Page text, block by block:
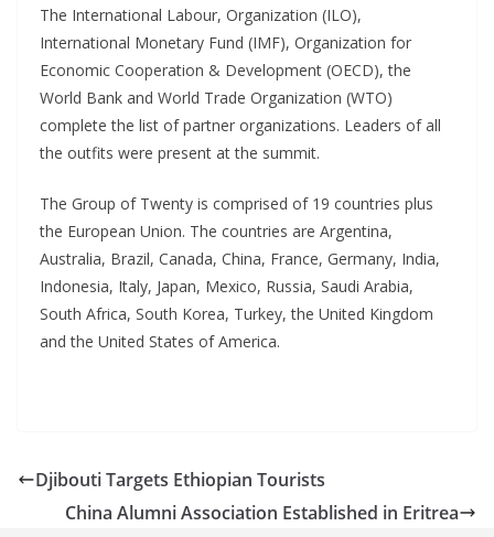
The International Labour, Organization (ILO),
International Monetary Fund (IMF), Organization for
Economic Cooperation & Development (OECD), the
World Bank and World Trade Organization (WTO)
complete the list of partner organizations. Leaders of all
the outfits were present at the summit.
The Group of Twenty is comprised of 19 countries plus
the European Union. The countries are Argentina,
Australia, Brazil, Canada, China, France, Germany, India,
Indonesia, Italy, Japan, Mexico, Russia, Saudi Arabia,
South Africa, South Korea, Turkey, the United Kingdom
and the United States of America.
Djibouti Targets Ethiopian Tourists
China Alumni Association Established in Eritrea